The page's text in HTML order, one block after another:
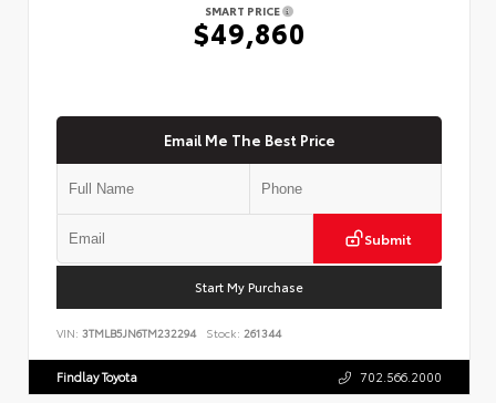
SMART PRICE
$49,860
Email Me The Best Price
Submit
Start My Purchase
VIN: 3TMLB5JN6TM232294 Stock: 261344
Findlay Toyota 702.566.2000